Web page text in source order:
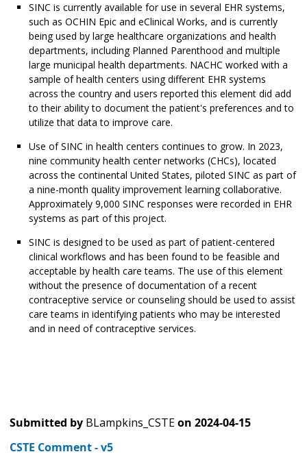
SINC is currently available for use in several EHR systems,
such as OCHIN Epic and eClinical Works, and is currently
being used by large healthcare organizations and health
departments, including Planned Parenthood and multiple
large municipal health departments. NACHC worked with a
sample of health centers using different EHR systems
across the country and users reported this element did add
to their ability to document the patient's preferences and to
utilize that data to improve care.
Use of SINC in health centers continues to grow. In 2023,
nine community health center networks (CHCs), located
across the continental United States, piloted SINC as part of
a nine-month quality improvement learning collaborative.
Approximately 9,000 SINC responses were recorded in EHR
systems as part of this project.
SINC is designed to be used as part of patient-centered
clinical workflows and has been found to be feasible and
acceptable by health care teams. The use of this element
without the presence of documentation of a recent
contraceptive service or counseling should be used to assist
care teams in identifying patients who may be interested
and in need of contraceptive services.
Submitted by BLampkins_CSTEon 2024-04-15
CSTE Comment - v5